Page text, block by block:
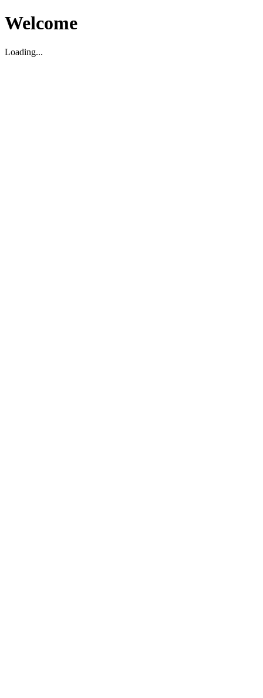
Welcome
Loading...